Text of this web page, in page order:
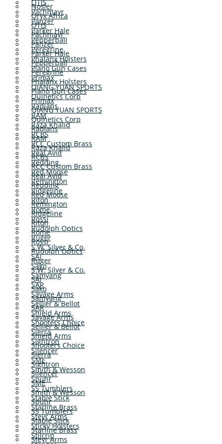
OTIS
Pachmayr
Panzer
Parker Hale
Pepperball
Peregrine
Phalanx Holsters
Plano Gun Cases
Primax
QIANG YUAN SPORTS
Quinetics Corp
Radians
RAM
Raza Khalid
RCBS
RCC Custom Brass
Real Avid
Redding
Red Moose
Remington
Ridgeline
Riton
Rome
Rossi
Rudolph Optics
Ruger
S.W. Silver & Co.
SAI
Sako
Samyang
SAR
Savage Arms
Sellier & Bellot
Shield Arms
Shooters Choice
Sierra
Sightron
Silencer
SME
Smith & Wesson
Spuhr
SS Tumblers
Stable Stick
Starline Brass
Steyr Arms
Sticky Holsters
Stilcrin
Nosler
Oryx Africa
OTIS
Pachmayr
Panzer
Parker Hale
Pepperball
Peregrine
Phalanx Holsters
Plano Gun Cases
Primax
QIANG YUAN SPORTS
Quinetics Corp
Radians
RAM
Raza Khalid
RCBS
RCC Custom Brass
Real Avid
Redding
Red Moose
Remington
Ridgeline
Riton
Rome
Rossi
Rudolph Optics
Ruger
S.W. Silver & Co.
SAI
Sako
Samyang
SAR
Savage Arms
Sellier & Bellot
Shield Arms
Shooters Choice
Sierra
Sightron
Silencer
SME
Smith & Wesson
Spuhr
SS Tumblers
Stable Stick
Starline Brass
Steyr Arms